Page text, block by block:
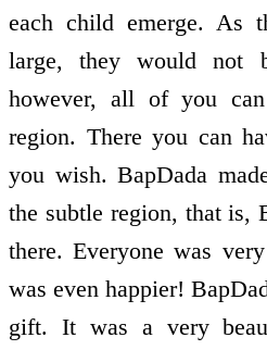
each child emerge. As
large, they would not
however, all of you
region. There you can
you wish. BapDada
the subtle region, that is,
there. Everyone was
was even happier!
gift. It was a very